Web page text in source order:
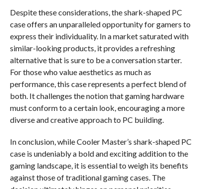
Despite these considerations, the shark-shaped PC
case offers an unparalleled opportunity for gamers to
express their individuality. In a market saturated with
similar-looking products, it provides a refreshing
alternative that is sure to be a conversation starter.
For those who value aesthetics as much as
performance, this case represents a perfect blend of
both. It challenges the notion that gaming hardware
must conform to a certain look, encouraging a more
diverse and creative approach to PC building.
In conclusion, while Cooler Master’s shark-shaped PC
case is undeniably a bold and exciting addition to the
gaming landscape, it is essential to weigh its benefits
against those of traditional gaming cases. The